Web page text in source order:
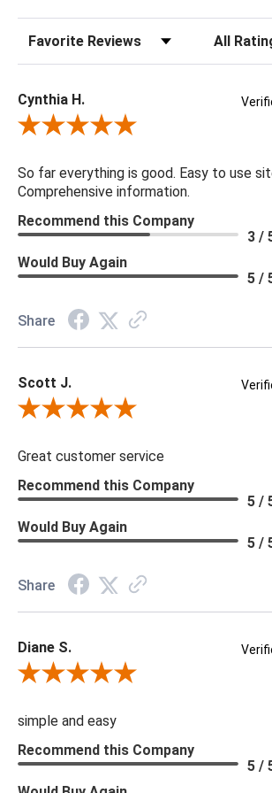
Sort Reviews Filter
Cynthia H.
Review By Cynthia H.
So far everything is good. Easy to use
Comprehensive information.
Recommend this Company
3 /
Would Buy Again
5 /
Share
Scott J.
Review By Scott J.
Great customer service
Recommend this Company
5 /
Would Buy Again
5 /
Share
Diane S.
Review By Diane S.
simple and easy
Recommend this Company
5 /